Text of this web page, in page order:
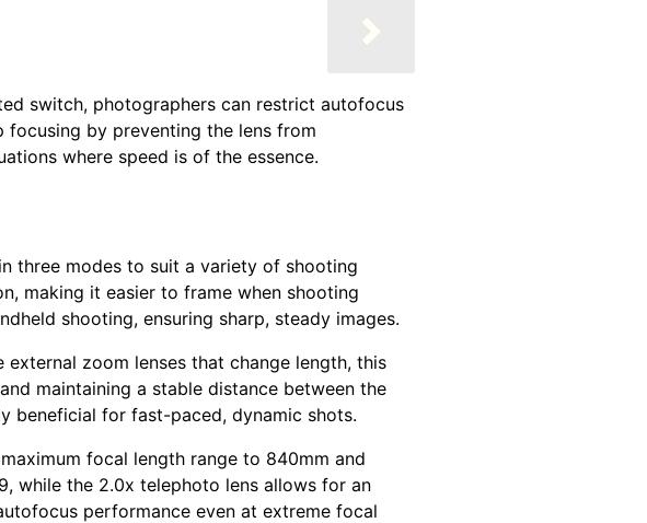
switch, photographers can restrict autofocus
focusing by preventing the lens from
where speed is of the essence.
three modes to suit a variety of shooting
making it easier to frame when shooting
shooting, ensuring sharp, steady images.
zoom lenses that change length, this
maintaining a stable distance between the
beneficial for fast-paced, dynamic shots.
focal length range to 840mm and
while the 2.0x telephoto lens allows for an
performance even at extreme focal